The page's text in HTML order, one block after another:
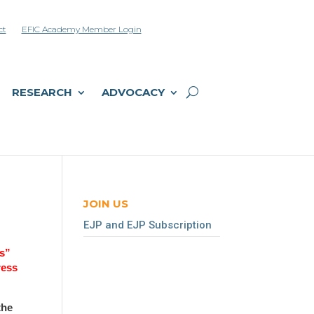
EFIC Academy Member Login
RESEARCH ADVOCACY
JOIN US
EJP and EJP Subscription